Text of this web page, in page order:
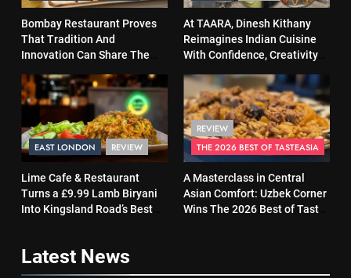
Bombay Restaurant Proves
That Tradition And
Innovation Can Share The
At TAARA, Dinesh Kithany
Reimagines Indian Cuisine
With Confidence, Creativity
EAST LONDON REVIEW
Lime Cafe & Restaurant
Turns a £9.99 Lamb Biryani
Into Kingsland Road’s Best
REVIEW
THE 2026 BEST OF TASTEASIA
A Masterclass in Central
Asian Comfort: Uzbek Corner
Wins The 2026 Best of Taste
Latest News